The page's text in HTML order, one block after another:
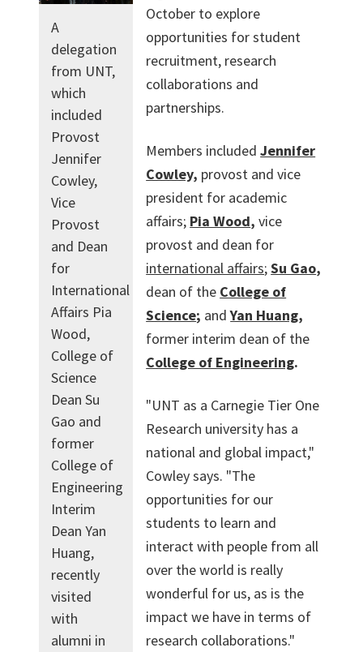
A
delegation
from UNT,
which
included
Provost
Jennifer
Cowley,
Vice
Provost
and Dean
for
International
Affairs Pia
Wood,
College of
Science
Dean Su
Gao and
former
College of
Engineering
Interim
Dean Yan
Huang,
recently
visited
with
alumni in
October to explore
opportunities for student
recruitment, research
collaborations and
partnerships.
Members includedJennifer
Cowley, provost and vice
president for academic
affairs; Pia Wood, vice
provost and dean for
international affairs;Su Gao,
dean of the College of
Science; andYan Huang,
former interim dean of the
College of Engineering.
"UNT as a Carnegie Tier One
Research university has a
national and global impact,"
Cowley says. "The
opportunities for our
students to learn and
interact with people from all
over the world is really
wonderful for us, as is the
impact we have in terms of
research collaborations."